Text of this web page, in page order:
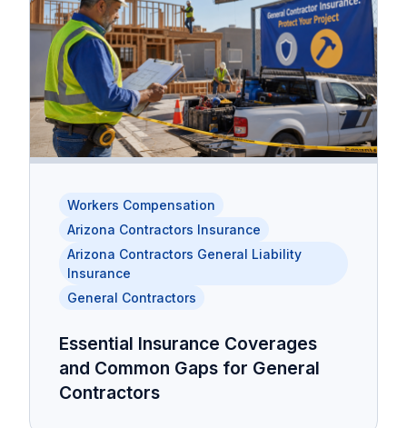
Workers Compensation
Arizona Contractors Insurance
Arizona Contractors General Liability
Insurance
General Contractors
Essential Insurance Coverages
and Common Gaps for General
Contractors